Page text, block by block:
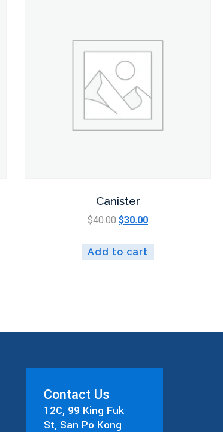
Canister
$40.00 $30.00
Add to cart
Contact Us
12C, 99 King Fuk
St, San Po Kong